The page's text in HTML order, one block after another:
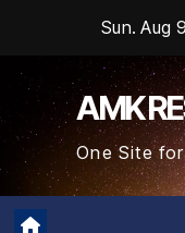
Content
Sun. Aug
AMK
One Site